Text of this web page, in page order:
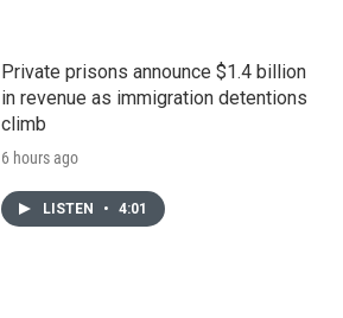
Private prisons announce $1.4 billion
in revenue as immigration detentions
climb
6 hours ago
LISTEN • 4:01